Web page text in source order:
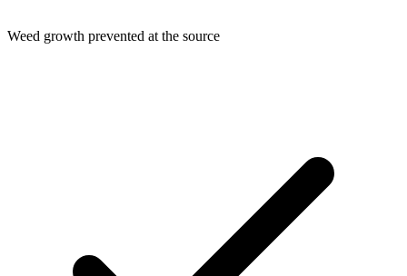
Weed growth prevented at the source